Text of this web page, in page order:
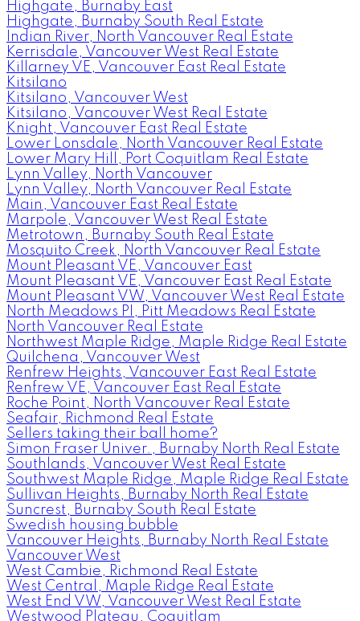
Highgate, Burnaby East
Highgate, Burnaby South Real Estate
Indian River, North Vancouver Real Estate
Kerrisdale, Vancouver West Real Estate
Killarney VE, Vancouver East Real Estate
Kitsilano
Kitsilano, Vancouver West
Kitsilano, Vancouver West Real Estate
Knight, Vancouver East Real Estate
Lower Lonsdale, North Vancouver Real Estate
Lower Mary Hill, Port Coquitlam Real Estate
Lynn Valley, North Vancouver
Lynn Valley, North Vancouver Real Estate
Main, Vancouver East Real Estate
Marpole, Vancouver West Real Estate
Metrotown, Burnaby South Real Estate
Mosquito Creek, North Vancouver Real Estate
Mount Pleasant VE, Vancouver East
Mount Pleasant VE, Vancouver East Real Estate
Mount Pleasant VW, Vancouver West Real Estate
North Meadows PI, Pitt Meadows Real Estate
North Vancouver Real Estate
Northwest Maple Ridge, Maple Ridge Real Estate
Quilchena, Vancouver West
Renfrew Heights, Vancouver East Real Estate
Renfrew VE, Vancouver East Real Estate
Roche Point, North Vancouver Real Estate
Seafair, Richmond Real Estate
Sellers taking their ball home?
Simon Fraser Univer., Burnaby North Real Estate
Southlands, Vancouver West Real Estate
Southwest Maple Ridge, Maple Ridge Real Estate
Sullivan Heights, Burnaby North Real Estate
Suncrest, Burnaby South Real Estate
Swedish housing bubble
Vancouver Heights, Burnaby North Real Estate
Vancouver West
West Cambie, Richmond Real Estate
West Central, Maple Ridge Real Estate
West End VW, Vancouver West Real Estate
Westwood Plateau, Coquitlam